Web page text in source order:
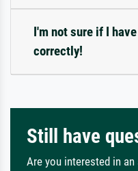
I'm not sure if I
correctly!
Still have
Are you interested in